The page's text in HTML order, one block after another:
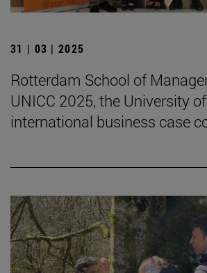
31 | 03 | 2025
Rotterdam School of
UNICC 2025, the University
international business case